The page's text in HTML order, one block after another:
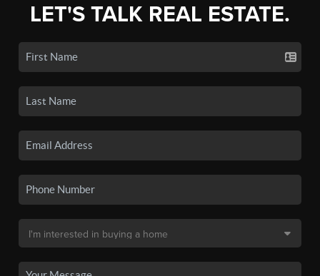
LET'S TALK REAL ESTATE.